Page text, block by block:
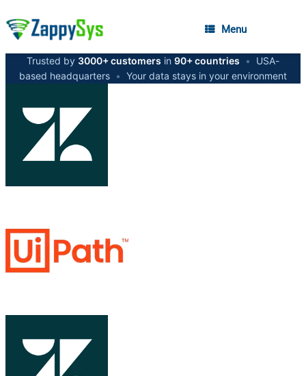
Menu
Trusted by 3000+ customers in 90+ countries •
USA-
based headquarters • Your data stays in your environment